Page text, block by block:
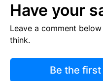
Have your
Leave a comment
think.
Be the